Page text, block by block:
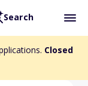
Search
Closed